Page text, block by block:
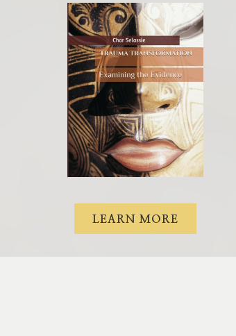
LEARN MORE